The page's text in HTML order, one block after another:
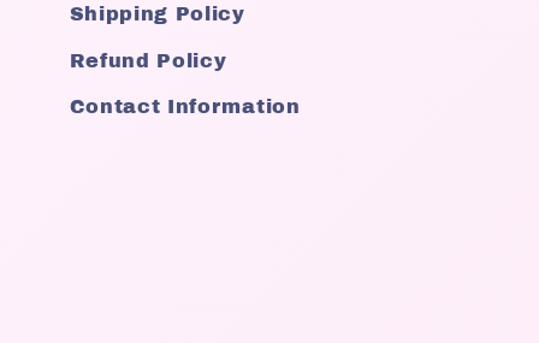
Shipping Policy
Refund Policy
Contact Information